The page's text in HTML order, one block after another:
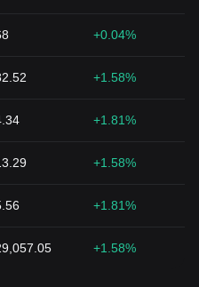
+0.04%
+1.58%
+1.81%
+1.58%
+1.81%
+1.58%